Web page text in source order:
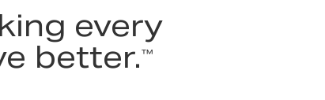
every
better.™